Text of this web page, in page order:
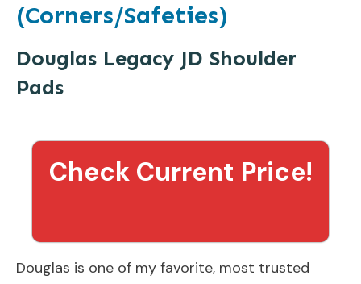
(Corners/Safeties)
Douglas Legacy JD Shoulder
Pads
Check Current Price!
Douglas is one of my favorite, most trusted